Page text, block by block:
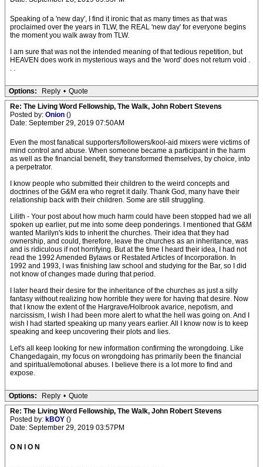
Speaking of a 'new day', I find it ironic that as many times as that was
proclaimed over the years in TLW, the REAL 'new day' for everyone begins
the moment you walk away from TLW.
I am sure that was not the intended meaning of that tedious repetition, but
HEAVEN does work in mysterious ways and the 'word' does not return void .
. .
Options: Reply • Quote
Re: The Living Word Fellowship, The Walk, John Robert Stevens
Posted by: Onion ()
Date: September 29, 2019 07:50AM
Even the most fanatical supporters/followers/kool-aid mixers were victims of
mind control and abuse. When someone became a participant in the harm
as well as the financial benefit, they transformed themselves, by choice, into
a perpetrator.
I know people who submitted their children to the weird concepts and
doctrines of the G&M era who regret it daily. Thank God, many have their
relationship back with their children. Some are still struggling.
Lilith - Your post about how much harm could have been stopped had we all
spoken up earlier, put me into some deep ponderings. I mentioned that G&M
wanted Marilyn's kids to inherit the churches. Their idea that they had
ownership, and could, therefore, leave the churches as an inheritance, was
and is ridiculous if not horrifying. But at the time I heard their idea, I had not
read the 1992 Amended Bylaws or Restated Articles of Incorporation. In
1992 and 1993, I was finishing law school and studying for the Bar, so I did
not know of changes made during that period.
I later heard their desire for the inheritance of the churches as just a silly
fantasy without realizing how horrible they were for having that desire. Now
that I know the extent of the Hargrave/Holbrook avarice, nepotism, and
narcissism, I wish I had been more alert to what the hell was going on. And I
wish I had started speaking up many years earlier. All I know now is to keep
speaking and keep uncovering their plots and lies.
Let's all keep looking for new information confirming the wrongdoing. Like
Changedagain, my focus on wrongdoing has primarily been the financial
and spiritual/emotional abuses. I believe there is a lot more to find and
expose.
Options: Reply • Quote
Re: The Living Word Fellowship, The Walk, John Robert Stevens
Posted by: kBOY ()
Date: September 29, 2019 03:57PM
O N I O N